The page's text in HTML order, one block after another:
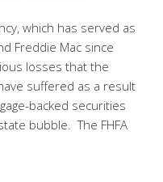
which has served as
Freddie Mac since
losses that the
suffered as a result
backed securities
bubble. The FHFA